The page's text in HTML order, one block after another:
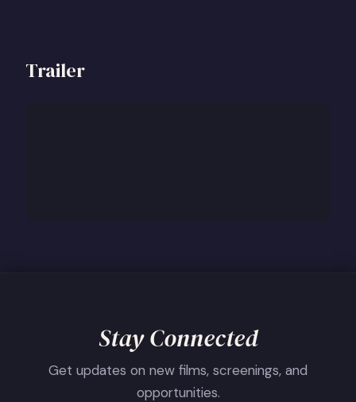
Trailer
Stay Connected
Get updates on new films, screenings, and
opportunities.